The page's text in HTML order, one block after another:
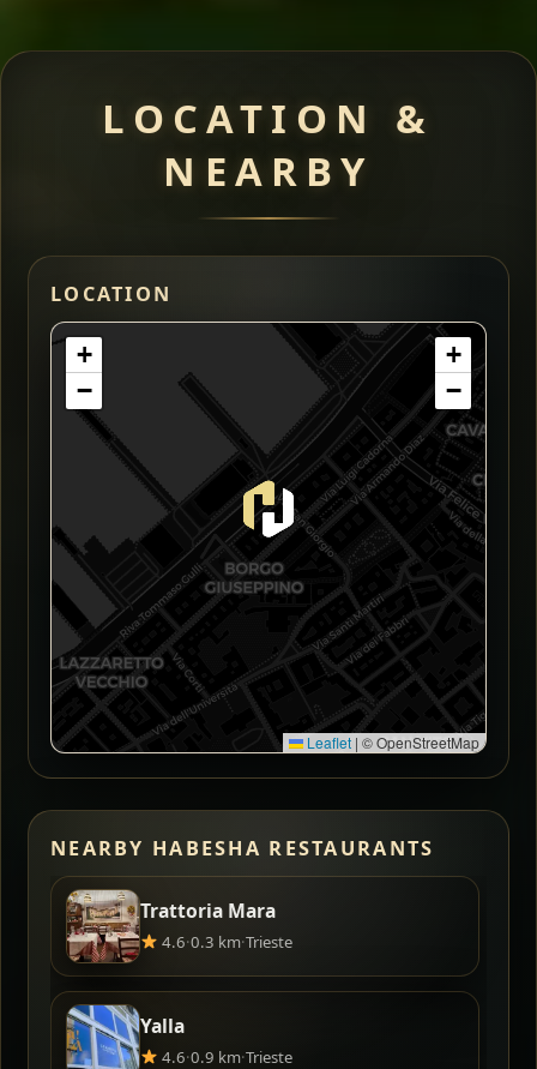
LOCATION &
NEARBY
LOCATION
+
−
+
−
Leaflet | © OpenStreetMap
NEARBY HABESHA RESTAURANTS
Trattoria Mara
4.6·0.3 km·Trieste
Yalla
4.6·0.9 km·Trieste